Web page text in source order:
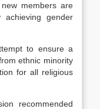
members are
gender
to ensure a
ethnic minority
for all religious
recommended